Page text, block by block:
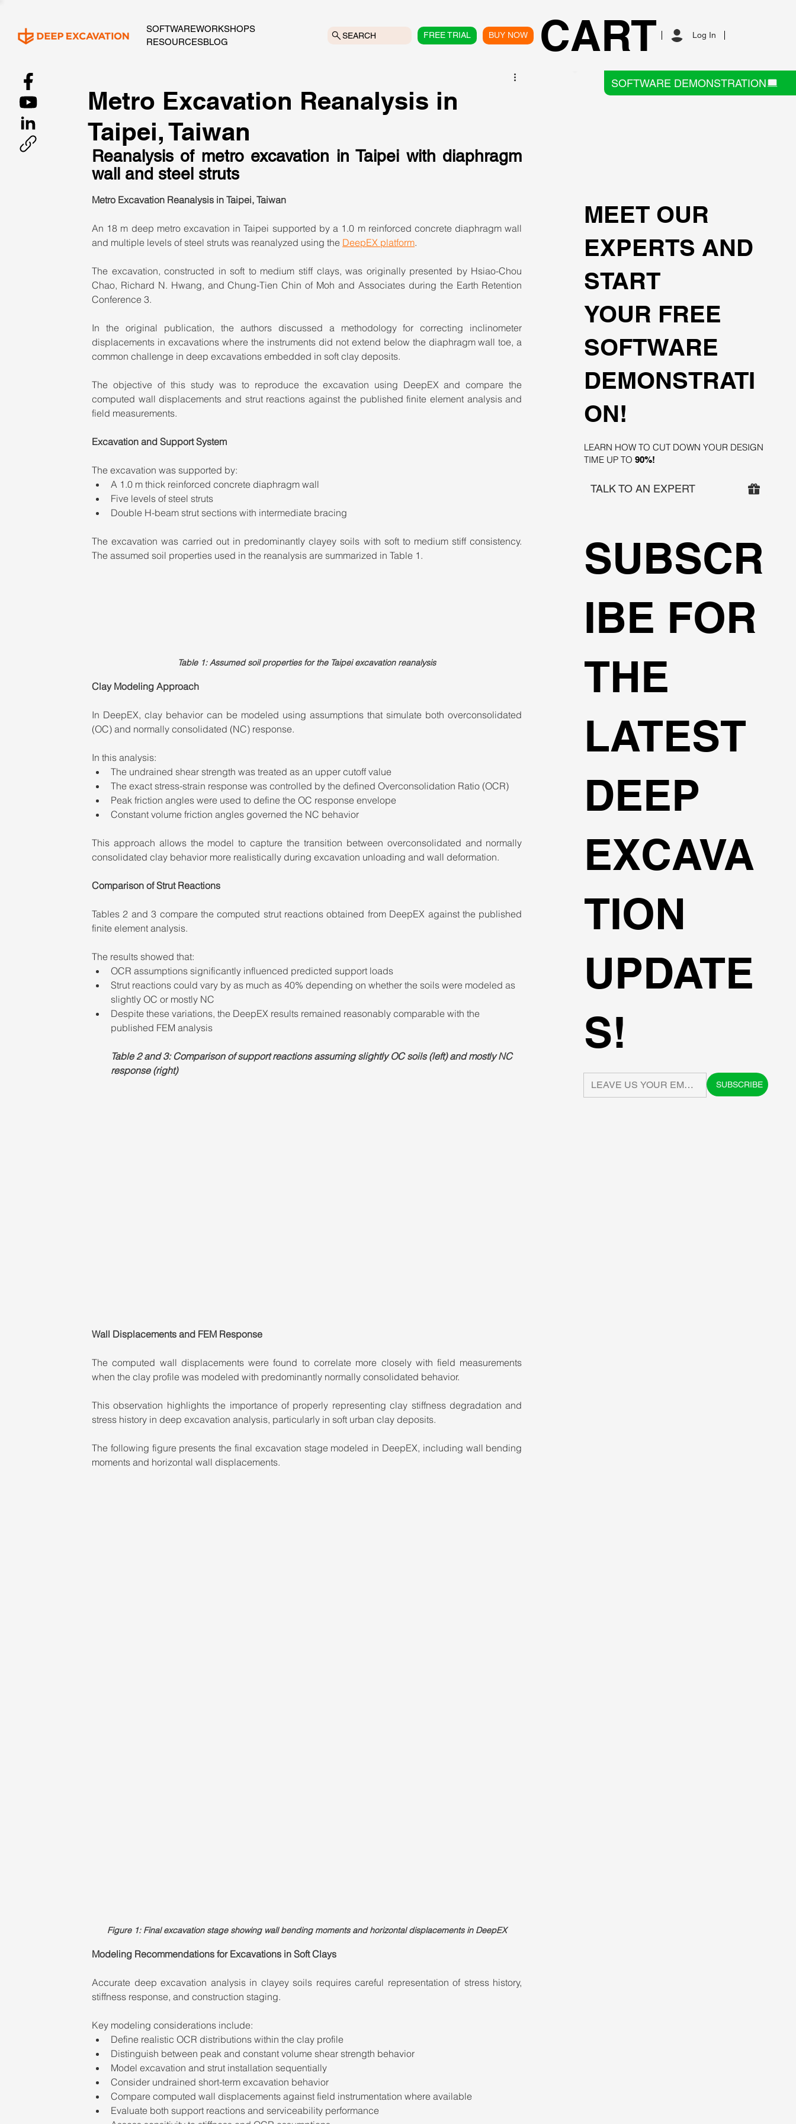
SOFTWAREWORKSHOPS
RESOURCESBLOG
SOFTWARE DEMONSTRATION
FREE TRIAL BUY NOW CART Log In
SEARCH
MEET OUR
EXPERTS AND
START
YOUR FREE
SOFTWARE
DEMONSTRATI
ON!
LEARN HOW TO CUT DOWN YOUR DESIGN
TIME UP TO90%!
TALK TO AN EXPERT
SUBSCR
IBE FOR
THE
LATEST
DEEP
EXCAVA
TION
UPDATE
S!
SUBSCRIBE
Metro Excavation Reanalysis in
Taipei, Taiwan
Reanalysis of metro excavation in Taipei with diaphragm
wall and steel struts
Metro Excavation Reanalysis in Taipei, Taiwan
An 18 m deep metro excavation in Taipei supported by a 1.0 m reinforced concrete diaphragm wall
and multiple levels of steel struts was reanalyzed using the DeepEX platform.
The excavation, constructed in soft to medium stiff clays, was originally presented by Hsiao-Chou
Chao, Richard N. Hwang, and Chung-Tien Chin of Moh and Associates during the Earth Retention
Conference 3.
In the original publication, the authors discussed a methodology for correcting inclinometer
displacements in excavations where the instruments did not extend below the diaphragm wall toe, a
common challenge in deep excavations embedded in soft clay deposits.
The objective of this study was to reproduce the excavation using DeepEX and compare the
computed wall displacements and strut reactions against the published finite element analysis and
field measurements.
Excavation and Support System
The excavation was supported by:
A 1.0 m thick reinforced concrete diaphragm wall
Five levels of steel struts
Double H-beam strut sections with intermediate bracing
The excavation was carried out in predominantly clayey soils with soft to medium stiff consistency.
The assumed soil properties used in the reanalysis are summarized in Table 1.
Table 1: Assumed soil properties for the Taipei excavation reanalysis
Clay Modeling Approach
In DeepEX, clay behavior can be modeled using assumptions that simulate both overconsolidated
(OC) and normally consolidated (NC) response.
In this analysis:
The undrained shear strength was treated as an upper cutoff value
The exact stress-strain response was controlled by the defined Overconsolidation Ratio (OCR)
Peak friction angles were used to define the OC response envelope
Constant volume friction angles governed the NC behavior
This approach allows the model to capture the transition between overconsolidated and normally
consolidated clay behavior more realistically during excavation unloading and wall deformation.
Comparison of Strut Reactions
Tables 2 and 3 compare the computed strut reactions obtained from DeepEX against the published
finite element analysis.
The results showed that:
OCR assumptions significantly influenced predicted support loads
Strut reactions could vary by as much as 40% depending on whether the soils were modeled as
slightly OC or mostly NC
Despite these variations, the DeepEX results remained reasonably comparable with the
published FEM analysis
Table 2 and 3: Comparison of support reactions assuming slightly OC soils (left) and mostly NC
response (right)
Wall Displacements and FEM Response
The computed wall displacements were found to correlate more closely with field measurements
when the clay profile was modeled with predominantly normally consolidated behavior.
This observation highlights the importance of properly representing clay stiffness degradation and
stress history in deep excavation analysis, particularly in soft urban clay deposits.
The following figure presents the final excavation stage modeled in DeepEX, including wall bending
moments and horizontal wall displacements.
Figure 1: Final excavation stage showing wall bending moments and horizontal displacements in DeepEX
Modeling Recommendations for Excavations in Soft Clays
Accurate deep excavation analysis in clayey soils requires careful representation of stress history,
stiffness response, and construction staging.
Key modeling considerations include:
Define realistic OCR distributions within the clay profile
Distinguish between peak and constant volume shear strength behavior
Model excavation and strut installation sequentially
Consider undrained short-term excavation behavior
Compare computed wall displacements against field instrumentation where available
Evaluate both support reactions and serviceability performance